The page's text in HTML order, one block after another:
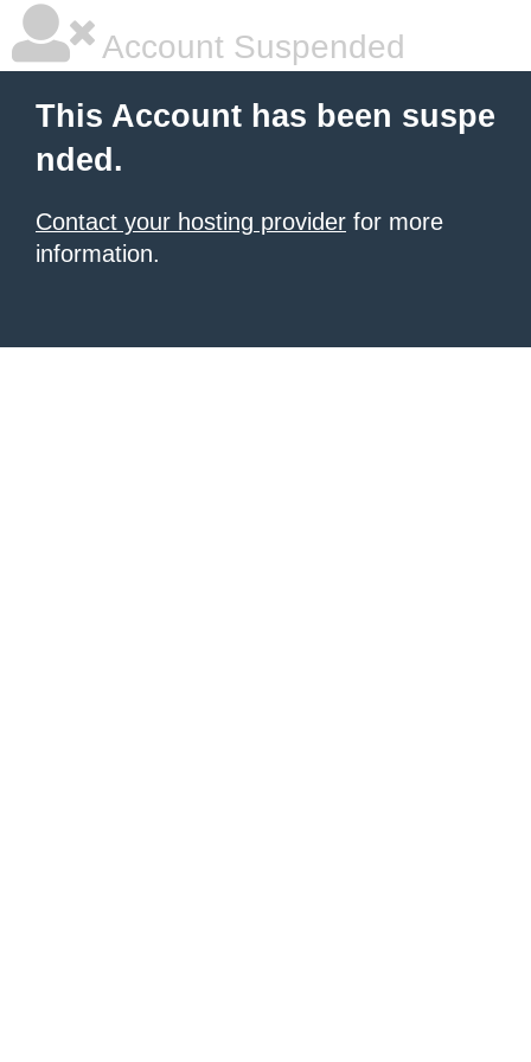
Account Suspended
This Account has been suspe
nded.
Contact your hosting provider for more
information.